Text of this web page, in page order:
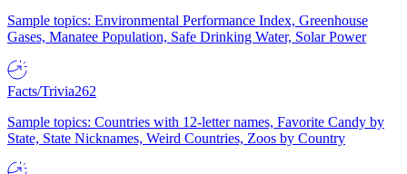
Sample topics: Environmental Performance Index, Greenhouse
Gases, Manatee Population, Safe Drinking Water, Solar Power
Facts/Trivia262
Sample topics: Countries with 12-letter names, Favorite Candy by
State, State Nicknames, Weird Countries, Zoos by Country